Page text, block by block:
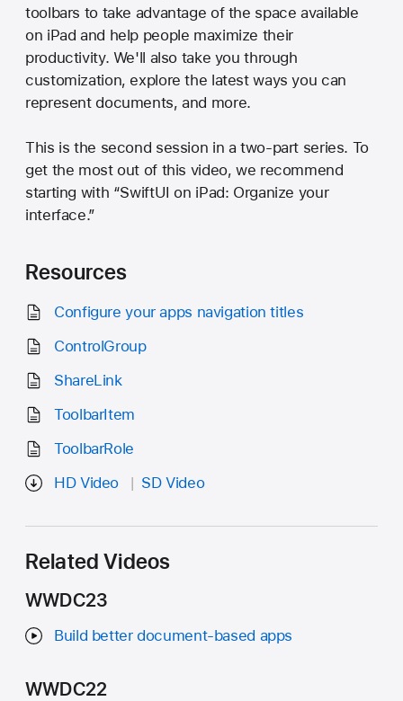
toolbars to take advantage of the space available
on iPad and help people maximize their
productivity. We'll also take you through
customization, explore the latest ways you can
represent documents, and more.
This is the second session in a two-part series. To
get the most out of this video, we recommend
starting with “SwiftUI on iPad: Organize your
interface.”
Resources
Configure your apps navigation titles
ControlGroup
ShareLink
ToolbarItem
ToolbarRole
HD Video
SD Video
Related Videos
WWDC23
Build better document-based apps
WWDC22